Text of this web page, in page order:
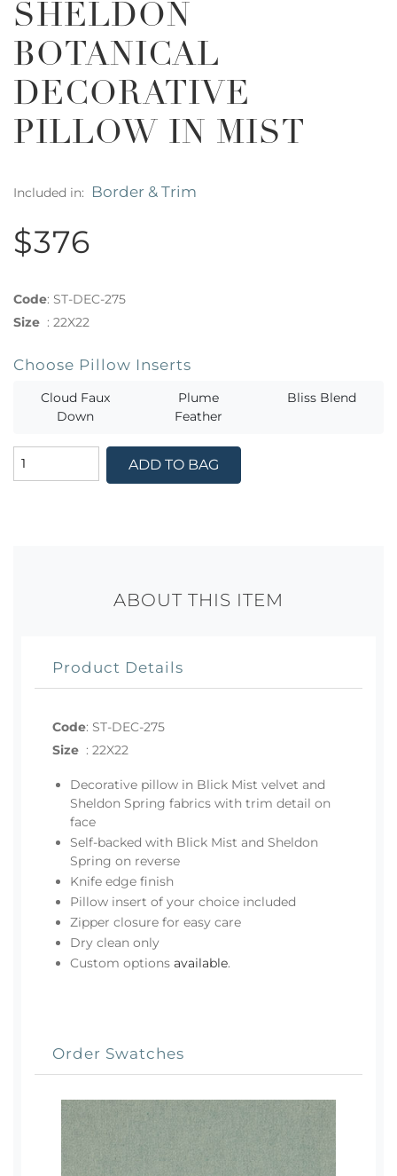
SHELDON
BOTANICAL
DECORATIVE
PILLOW IN MIST
Included in: Border & Trim
$376
Code: ST-DEC-275
Size : 22X22
Choose Pillow Inserts
Cloud Faux
Down
Plume
Feather
Bliss Blend
ADD TO BAG
ABOUT THIS ITEM
Product Details
Code: ST-DEC-275
Size : 22X22
Decorative pillow in Blick Mist velvet and
Sheldon Spring fabrics with trim detail on
face
Self-backed with Blick Mist and Sheldon
Spring on reverse
Knife edge finish
Pillow insert of your choice included
Zipper closure for easy care
Dry clean only
Custom options available.
Order Swatches